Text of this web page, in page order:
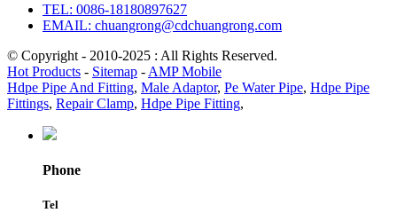
TEL: 0086-18180897627
EMAIL: chuangrong@cdchuangrong.com
© Copyright - 2010-2025 : All Rights Reserved.
Hot Products - Sitemap - AMP Mobile
Hdpe Pipe And Fitting, Male Adaptor, Pe Water Pipe, Hdpe Pipe
Fittings, Repair Clamp, Hdpe Pipe Fitting,
Phone
Tel